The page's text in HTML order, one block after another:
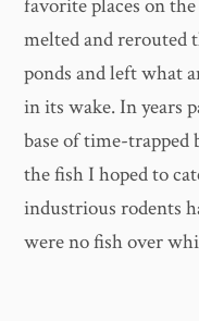
favorite places on
melted and rerouted
ponds and left what
in its wake. In years
base of time-trapped
the fish I hoped to
industrious rodents
were no fish over